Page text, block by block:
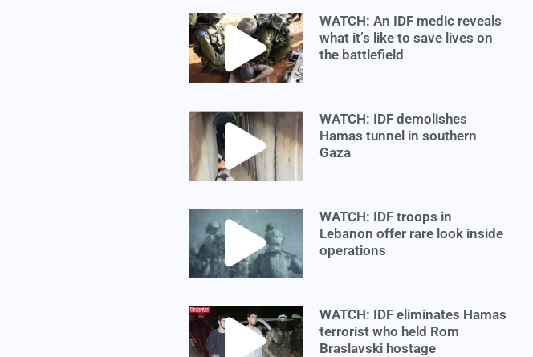
WATCH: An IDF medic reveals
what it’s like to save lives on
the battlefield
WATCH: IDF demolishes
Hamas tunnel in southern
Gaza
WATCH: IDF troops in
Lebanon offer rare look inside
operations
WATCH: IDF eliminates Hamas
terrorist who held Rom
Braslavski hostage